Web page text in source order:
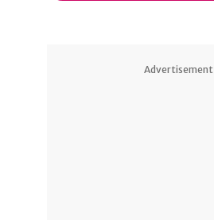
Advertisement